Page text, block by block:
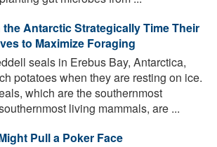
the Antarctic Strategically Time Their
to Maximize Foraging
seals in Erebus Bay, Antarctica,
potatoes when they are resting on ice.
which are the southernmost
living mammals, are ...
Pull a Poker Face